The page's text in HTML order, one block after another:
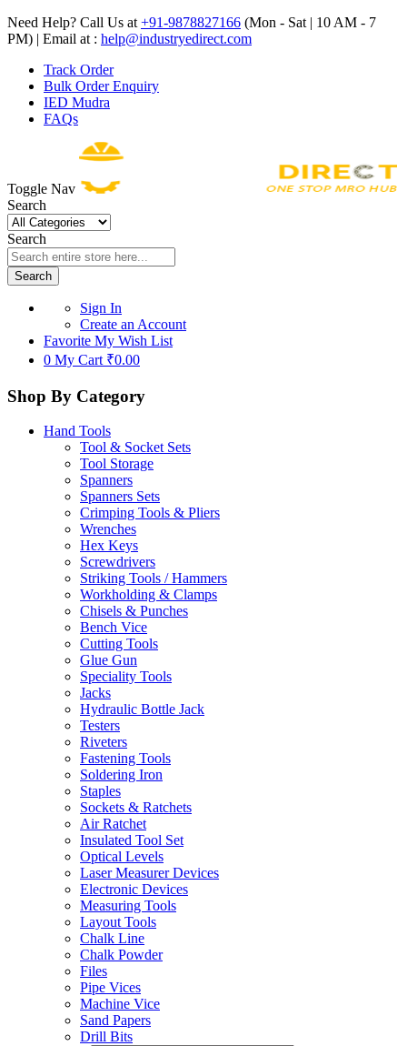
Need Help? Call Us at +91-9878827166 (Mon - Sat | 10 AM - 7
PM) | Email at : help@industryedirect.com
Track Order
Bulk Order Enquiry
IED Mudra
FAQs
Toggle Nav
Search
Search
Search
Sign In
Create an Account
Favorite My Wish List
0 My Cart ₹0.00
Shop By Category
Hand Tools
Tool & Socket Sets
Tool Storage
Spanners
Spanners Sets
Crimping Tools & Pliers
Wrenches
Hex Keys
Screwdrivers
Striking Tools / Hammers
Workholding & Clamps
Chisels & Punches
Bench Vice
Cutting Tools
Glue Gun
Speciality Tools
Jacks
Hydraulic Bottle Jack
Testers
Riveters
Fastening Tools
Soldering Iron
Staples
Sockets & Ratchets
Air Ratchet
Insulated Tool Set
Optical Levels
Laser Measurer Devices
Electronic Devices
Measuring Tools
Layout Tools
Chalk Line
Chalk Powder
Files
Pipe Vices
Machine Vice
Sand Papers
Drill Bits